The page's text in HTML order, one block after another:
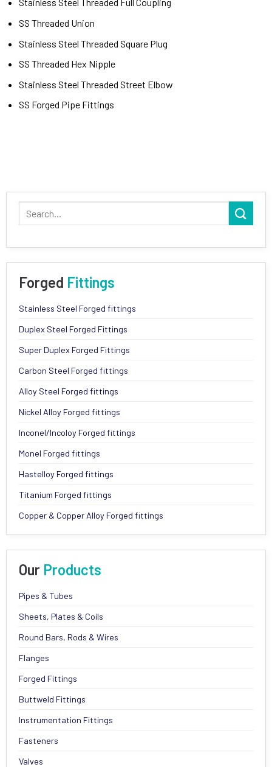
Stainless Steel Threaded Full Coupling
SS Threaded Union
Stainless Steel Threaded Square Plug
SS Threaded Hex Nipple
Stainless Steel Threaded Street Elbow
SS Forged Pipe Fittings
Forged Fittings
Stainless Steel Forged fittings
Duplex Steel Forged Fittings
Super Duplex Forged Fittings
Carbon Steel Forged fittings
Alloy Steel Forged fittings
Nickel Alloy Forged fittings
Inconel/Incoloy Forged fittings
Monel Forged fittings
Hastelloy Forged fittings
Titanium Forged fittings
Copper & Copper Alloy Forged fittings
Our Products
Pipes & Tubes
Sheets, Plates & Coils
Round Bars, Rods & Wires
Flanges
Forged Fittings
Buttweld Fittings
Instrumentation Fittings
Fasteners
Valves